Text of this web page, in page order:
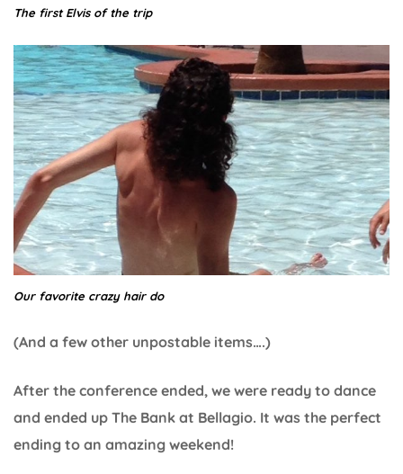
The first Elvis of the trip
Our favorite crazy hair do
(And a few other unpostable items….)
After the conference ended, we were ready to dance
and ended up The Bank at Bellagio. It was the perfect
ending to an amazing weekend!